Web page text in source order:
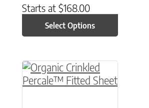
Starts at $168.00
Select Options
This product has multiple